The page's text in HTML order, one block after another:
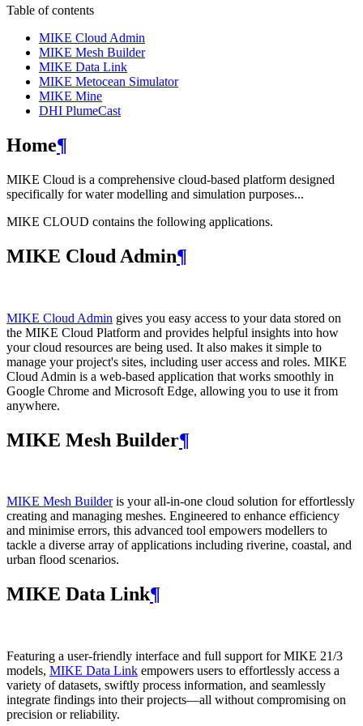
Table of contents
MIKE Cloud Admin
MIKE Mesh Builder
MIKE Data Link
MIKE Metocean Simulator
MIKE Mine
DHI PlumeCast
Home¶
MIKE Cloud is a comprehensive cloud-based platform designed
specifically for water modelling and simulation purposes...
MIKE CLOUD contains the following applications.
MIKE Cloud Admin¶
MIKE Cloud Admin gives you easy access to your data stored on
the MIKE Cloud Platform and provides helpful insights into how
your cloud resources are being used. It also makes it simple to
manage your project's sites, including user access and roles. MIKE
Cloud Admin is a web‑based application that works smoothly in
Google Chrome and Microsoft Edge, allowing you to use it from
anywhere.
MIKE Mesh Builder¶
MIKE Mesh Builderis your all-in-one cloud solution for effortlessly
creating and managing meshes. Engineered to enhance efficiency
and minimise errors, this advanced tool empowers modellers to
tackle a diverse array of applications including riverine, coastal, and
urban flood scenarios.
MIKE Data Link¶
Featuring a user-friendly interface and full support for MIKE 21/3
models, MIKE Data Link empowers users to effortlessly access a
variety of datasets, swiftly process information, and seamlessly
integrate findings into their projects—all without compromising on
precision or reliability.